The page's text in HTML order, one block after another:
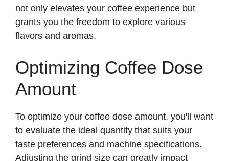
not only elevates your coffee experience but
grants you the freedom to explore various
flavors and aromas.
Optimizing Coffee Dose
Amount
To optimize your coffee dose amount, you'll want
to evaluate the ideal quantity that suits your
taste preferences and machine specifications.
Adjusting the grind size can greatly impact